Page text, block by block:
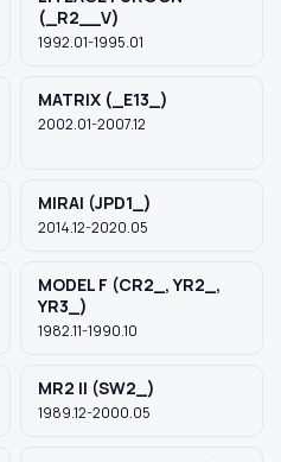
(_R2__V)
1992.01-1995.01
MATRIX (_E13_)
2002.01-2007.12
MIRAI (JPD1_)
2014.12-2020.05
MODEL F (CR2_, YR2_,
YR3_)
1982.11-1990.10
MR2 II (SW2_)
1989.12-2000.05